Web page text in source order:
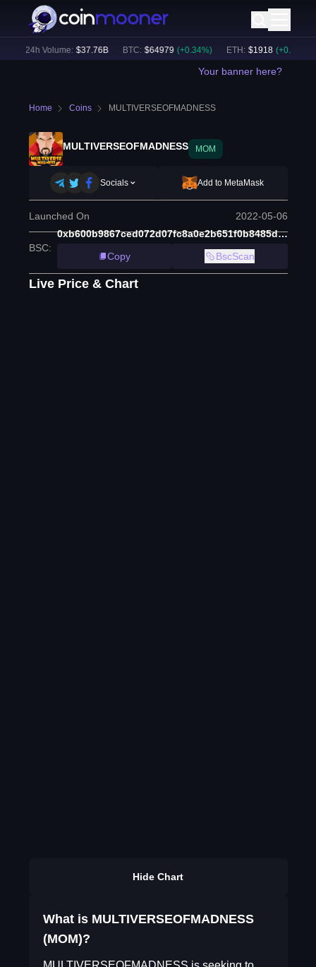
24h Volume: $37.76B BTC: $64979 (+ 0.34%) ETH: $ 1918 (+ 0.28%)
Your banner here?
Home Coins MULTIVERSEOFMADNESS
MULTIVERSEOFMADNESS MOM
Socials Add to MetaMask
Launched On 2022-05-06
BSC:
0xb600b9867ced072d07fc8a0e2b651f0b8485d2f9
Copy
BscScan
Live Price & Chart
Hide Chart
What is MULTIVERSEOFMADNESS
(MOM)?